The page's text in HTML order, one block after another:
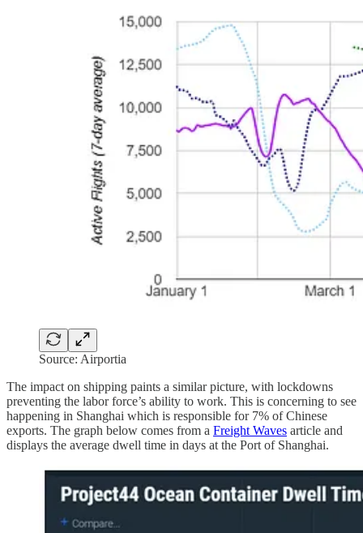
Source: Airportia
The impact on shipping paints a similar picture, with lockdowns
preventing the labor force’s ability to work. This is concerning to see
happening in Shanghai which is responsible for 7% of Chinese
exports. The graph below comes from a Freight Waves article and
displays the average dwell time in days at the Port of Shanghai.